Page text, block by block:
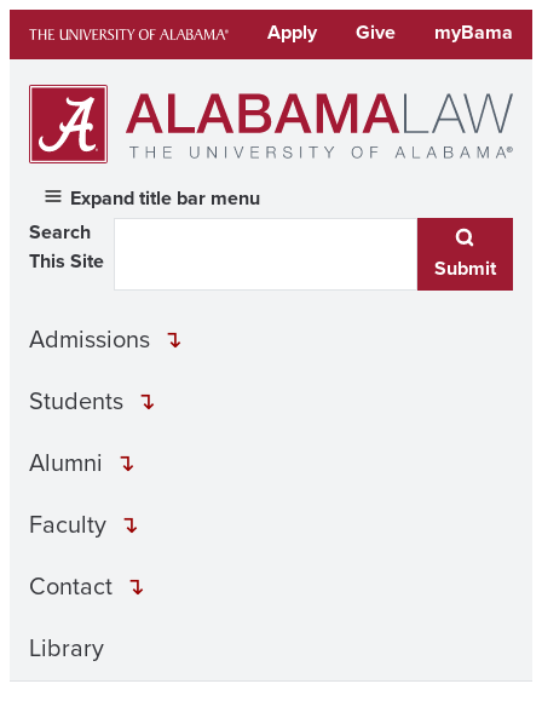
content
Apply Give myBama
Expand title bar menu
Search
This Site
Submit
Admissions
Students
Alumni
Faculty
Contact
Library